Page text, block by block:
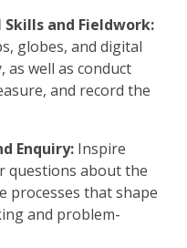
and Fieldwork:
globes, and digital
as well as conduct
and record the
Enquiry: Inspire
questions about the
processes that shape
and problem-